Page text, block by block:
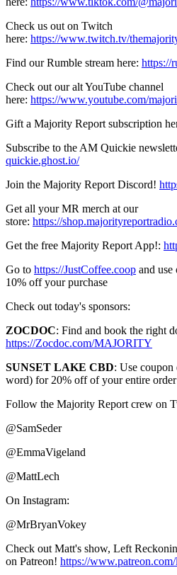
Check us out on Twitch
here: https://www.twitch.tv/
Find our Rumble stream here: https://
Check out our alt YouTube channel
here: https://www.youtube.com/
Gift a Majority Report subscription
Subscribe to the AM Quickie
quickie.ghost.io/
Join the Majority Report Discord!
Get all your MR merch at our
store: https://
Get the free Majority Report App!:
Go to https://JustCoffee.coop and use
10% off your purchase
Check out today's sponsors:
ZOCDOC: Find and book the right
https://Zocdoc.com/MAJORITY
SUNSET LAKE CBD: Use
word) for 20% off of your entire
Follow the Majority Report crew on
@SamSeder
@EmmaVigeland
@MattLech
On Instagram:
@MrBryanVokey
Check out Matt's show, Left
on Patreon! https://